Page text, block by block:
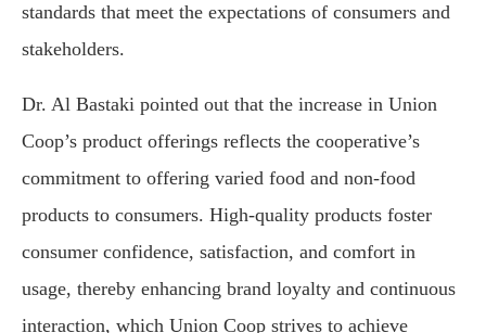
standards that meet the expectations of consumers and
stakeholders.
Dr. Al Bastaki pointed out that the increase in Union
Coop’s product offerings reflects the cooperative’s
commitment to offering varied food and non-food
products to consumers. High-quality products foster
consumer confidence, satisfaction, and comfort in
usage, thereby enhancing brand loyalty and continuous
interaction, which Union Coop strives to achieve